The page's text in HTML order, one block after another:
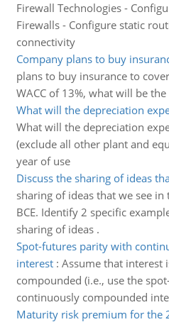
Firewall Technologies -
Firewalls - Configure static
connectivity
Company plans to buy
plans to buy insurance to
WACC of 13%, what will be
What will the depreciation
What will the depreciation
(exclude all other plant and
year of use
Discuss the sharing of ideas
sharing of ideas that we see
BCE. Identify 2 specific
sharing of ideas .
Spot-futures parity with
interest: Assume that interest
compounded (i.e., use the
continuously compounded
Maturity risk premium for the